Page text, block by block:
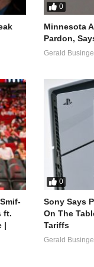
0
Minnesota
Pardon,
Gerald Businge
ft.
|
0
Sony Says
On The
Tariffs
Gerald Businge